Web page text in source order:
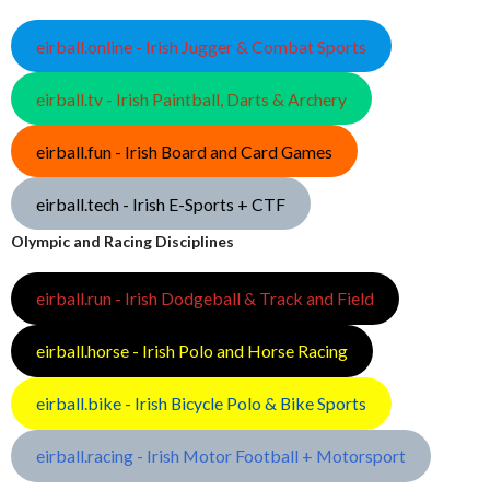
eirball.online - Irish Jugger & Combat Sports
eirball.tv - Irish Paintball, Darts & Archery
eirball.fun - Irish Board and Card Games
eirball.tech - Irish E-Sports + CTF
Olympic and Racing Disciplines
eirball.run - Irish Dodgeball & Track and Field
eirball.horse - Irish Polo and Horse Racing
eirball.bike - Irish Bicycle Polo & Bike Sports
eirball.racing - Irish Motor Football + Motorsport